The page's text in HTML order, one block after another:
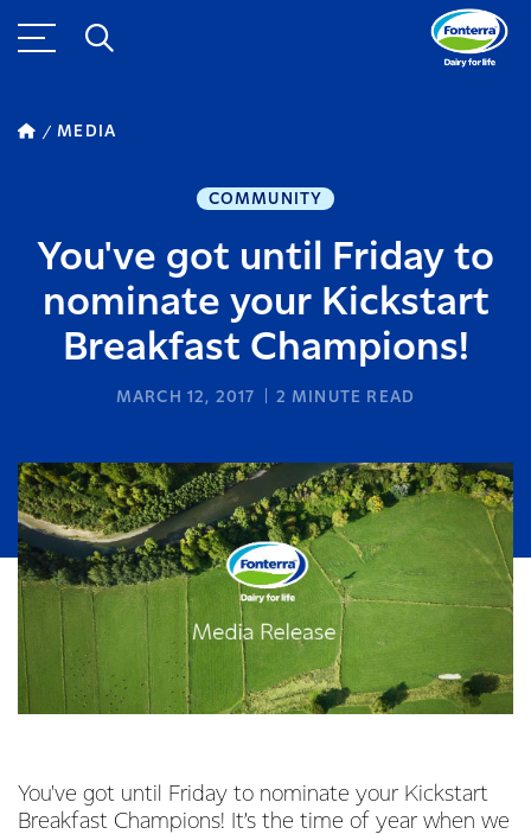
MEDIA
COMMUNITY
You've got until Friday to
nominate your Kickstart
Breakfast Champions!
MARCH 12, 2017 2 MINUTE READ
You've got until Friday to nominate your Kickstart
Breakfast Champions! It’s the time of year when we